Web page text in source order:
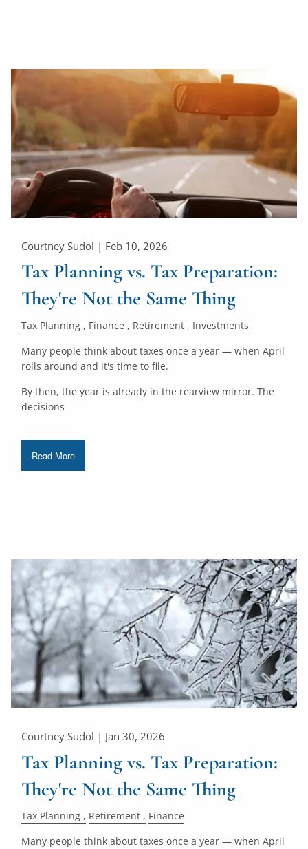
Courtney Sudol | Feb 10, 2026
Tax Planning vs. Tax Preparation:
They're Not the Same Thing
Tax Planning Finance Retirement Investments
Many people think about taxes once a year — when April
rolls around and it's time to file.
By then, the year is already in the rearview mirror. The
decisions
Read More
Courtney Sudol | Jan 30, 2026
Tax Planning vs. Tax Preparation:
They're Not the Same Thing
Tax Planning Retirement Finance
Many people think about taxes once a year — when April